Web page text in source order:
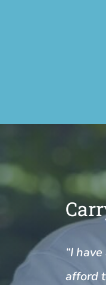
“I
afford